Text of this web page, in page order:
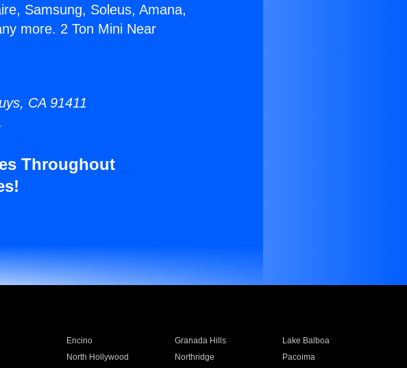
Samsung, Soleus, Amana,
more. 2 Ton Mini Near
CA 91411
Throughout
Encino Granada Hills
Lake Balboa
North Hollywood Northridge
Pacoima